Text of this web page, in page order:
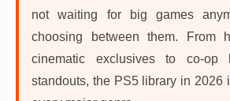
not waiting for big games
choosing between them. From
cinematic exclusives to co-op
standouts, the PS5 library in 2026